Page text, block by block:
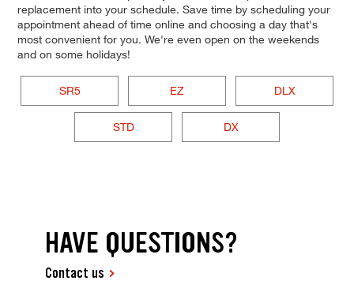
replacement into your schedule. Save time by scheduling your
appointment ahead of time online and choosing a day that's
most convenient for you. We're even open on the weekends
and on some holidays!
SR5 EZ DLX
STD DX
HAVE QUESTIONS?
Contact us